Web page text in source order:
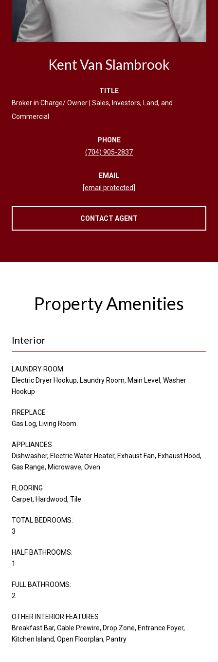
Kent Van Slambrook
TITLE
Broker in Charge/ Owner | Sales, Investors, Land, and
Commercial
PHONE
(704) 905-2837
EMAIL
[email protected]
CONTACT AGENT
Property Amenities
Interior
LAUNDRY ROOM
Electric Dryer Hookup, Laundry Room, Main Level, Washer
Hookup
FIREPLACE
Gas Log, Living Room
APPLIANCES
Dishwasher, Electric Water Heater, Exhaust Fan, Exhaust Hood,
Gas Range, Microwave, Oven
FLOORING
Carpet, Hardwood, Tile
TOTAL BEDROOMS:
3
HALF BATHROOMS:
1
FULL BATHROOMS:
2
OTHER INTERIOR FEATURES
Breakfast Bar, Cable Prewire, Drop Zone, Entrance Foyer,
Kitchen Island, Open Floorplan, Pantry